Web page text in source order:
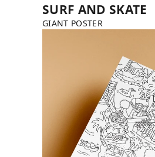
SURF AND SKATE
GIANT POSTER